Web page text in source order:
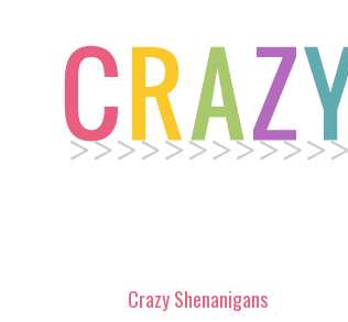
Crazy Shenanigans